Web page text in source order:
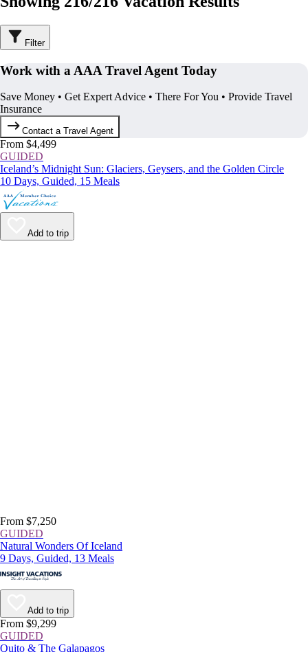
Filter
Work with a AAA Travel Agent Today
Save Money • Get Expert Advice • There For You • Provide Travel
Insurance
Contact a Travel Agent
From $4,499
GUIDED
Iceland’s Midnight Sun: Glaciers, Geysers, and the Golden Circle
10 Days, Guided, 15 Meals
Add to trip
From $7,250
GUIDED
Natural Wonders Of Iceland
9 Days, Guided, 13 Meals
Add to trip
From $9,299
GUIDED
Quito & The Galapagos